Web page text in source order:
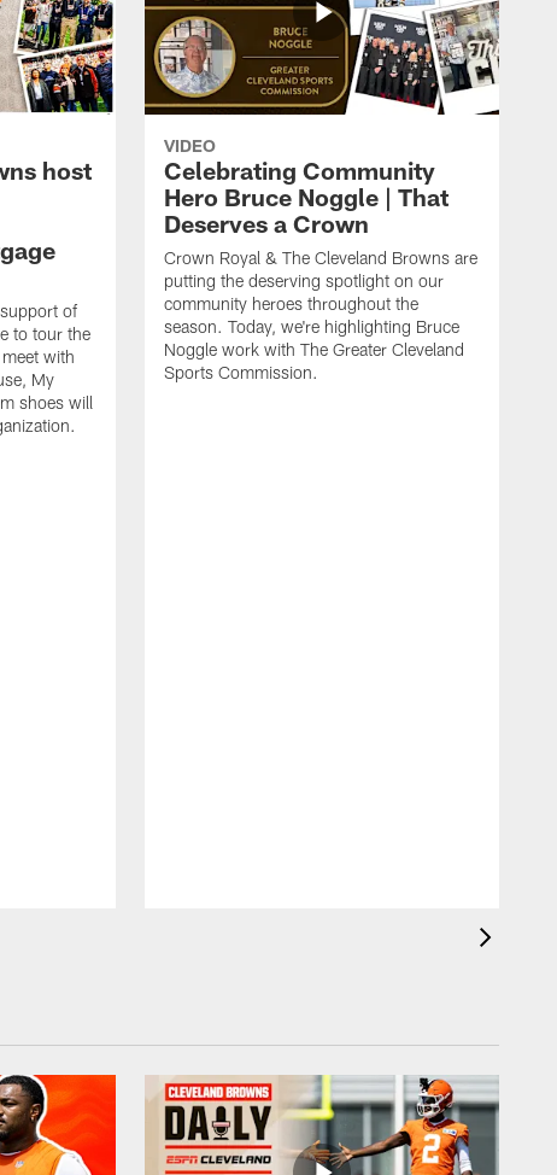
host
of
to tour the
with
My
shoes will
VIDEO
Celebrating Community
Hero Bruce Noggle | That
Deserves a Crown
Crown Royal & The Cleveland Browns are
putting the deserving spotlight on our
community heroes throughout the
season. Today, we're highlighting Bruce
Noggle work with The Greater Cleveland
Sports Commission.